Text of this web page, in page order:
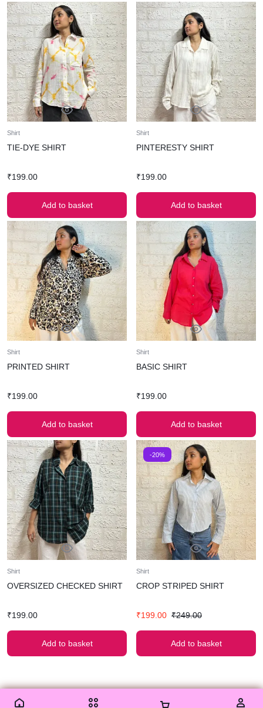
Shirt
TIE-DYE SHIRT
₹199.00
Add to basket
Shirt
PINTERESTY SHIRT
₹199.00
Add to basket
Shirt
PRINTED SHIRT
₹199.00
Add to basket
Shirt
BASIC SHIRT
₹199.00
Add to basket
Shirt
OVERSIZED CHECKED SHIRT
₹199.00
Add to basket
-20%
Shirt
CROP STRIPED SHIRT
₹199.00 ₹249.00
Add to basket